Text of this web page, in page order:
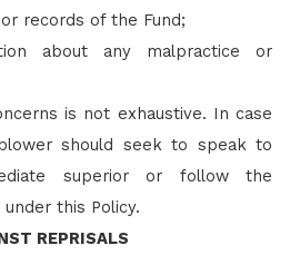
records of the Fund;
about any malpractice or
is not exhaustive. In case
should seek to speak to
superior or follow the
this Policy.
REPRISALS